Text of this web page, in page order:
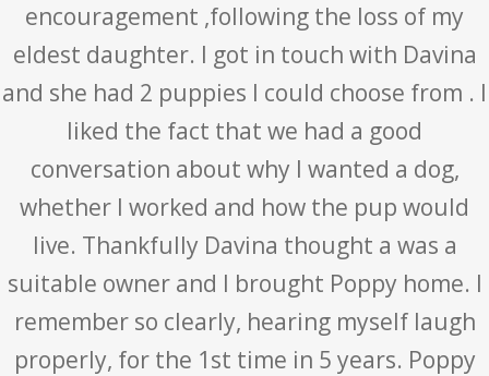
encouragement ,following the loss of my
eldest daughter. I got in touch with Davina
and she had 2 puppies I could choose from . I
liked the fact that we had a good
conversation about why I wanted a dog,
whether I worked and how the pup would
live. Thankfully Davina thought a was a
suitable owner and I brought Poppy home. I
remember so clearly, hearing myself laugh
properly, for the 1st time in 5 years. Poppy